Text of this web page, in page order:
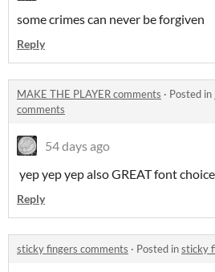
some crimes can never be forgiven
Reply
MAKE THE PLAYER comments · Posted in
comments
54 days ago
yep yep yep also GREAT font choice
Reply
sticky fingers comments · Posted insticky